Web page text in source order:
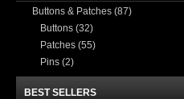
Buttons & Patches (87)
Buttons (32)
Patches (55)
Pins (2)
BEST SELLERS